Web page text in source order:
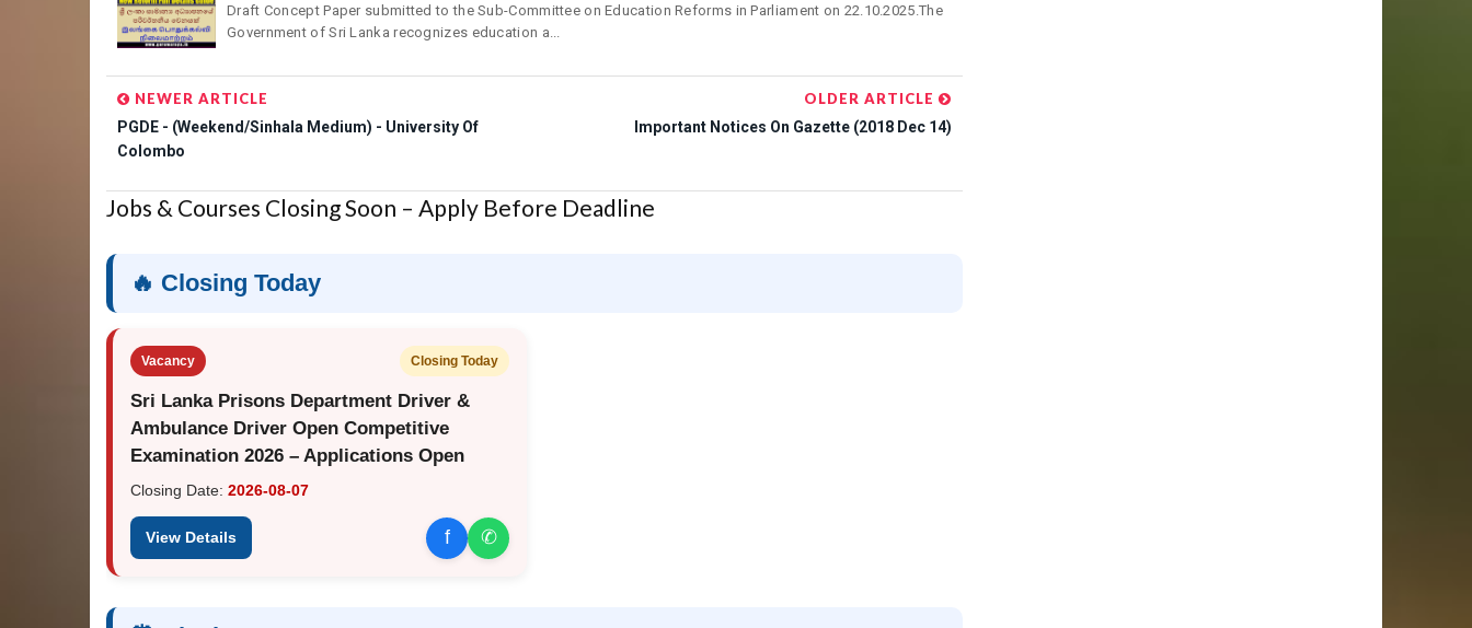
Draft Concept Paper submitted to the Sub-Committee on Education Reforms in Parliament on 22.10.2025.The
Government of Sri Lanka recognizes education a...
NEWER ARTICLE
PGDE - (Weekend/Sinhala Medium) - University Of
Colombo
OLDER ARTICLE
Important Notices On Gazette (2018 Dec 14)
Jobs & Courses Closing Soon – Apply Before Deadline
🔥 Closing Today
Vacancy Closing Today
Sri Lanka Prisons Department Driver &
Ambulance Driver Open Competitive
Examination 2026 – Applications Open
Closing Date: 2026-08-07
View Details f ✆